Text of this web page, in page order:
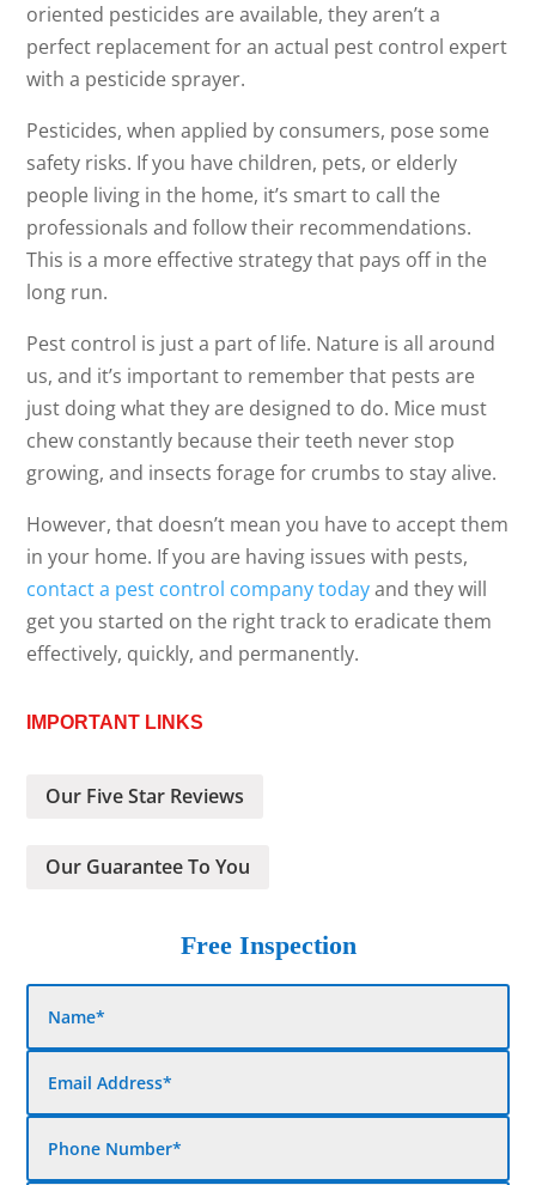
oriented pesticides are available, they aren’t a
perfect replacement for an actual pest control expert
with a pesticide sprayer.
Pesticides, when applied by consumers, pose some
safety risks. If you have children, pets, or elderly
people living in the home, it’s smart to call the
professionals and follow their recommendations.
This is a more effective strategy that pays off in the
long run.
Pest control is just a part of life. Nature is all around
us, and it’s important to remember that pests are
just doing what they are designed to do. Mice must
chew constantly because their teeth never stop
growing, and insects forage for crumbs to stay alive.
However, that doesn’t mean you have to accept them
in your home. If you are having issues with pests,
contact a pest control company todayand they will
get you started on the right track to eradicate them
effectively, quickly, and permanently.
IMPORTANT LINKS
Our Five Star Reviews
Our Guarantee To You
Free Inspection